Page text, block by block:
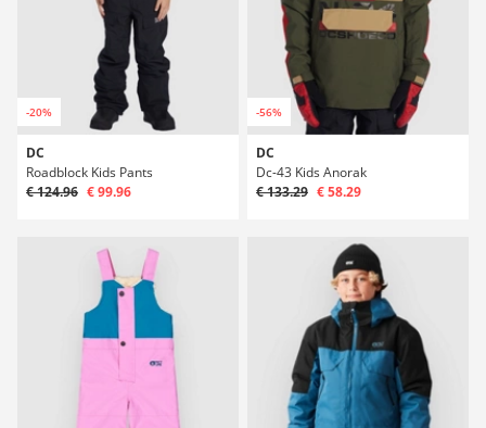
-20%
DC
Roadblock Kids Pants
€ 124.96 € 99.96
-56%
DC
Dc-43 Kids Anorak
€ 133.29 € 58.29